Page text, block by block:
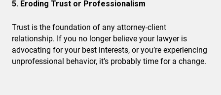
5. Eroding Trust or Professionalism
Trust is the foundation of any attorney-client
relationship. If you no longer believe your lawyer is
advocating for your best interests, or you’re experiencing
unprofessional behavior, it’s probably time for a change.